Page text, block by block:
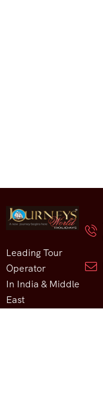
Leading Tour
Operator
In India & Middle
East